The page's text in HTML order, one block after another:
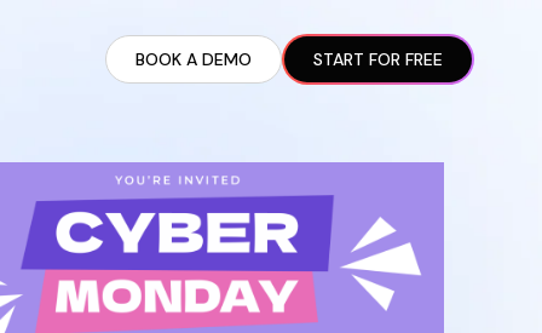
AI Presence ✪
Partnership Ad Strategies ✪
Setup
Recruitment
Management
BOOK A DEMO START FOR FREE